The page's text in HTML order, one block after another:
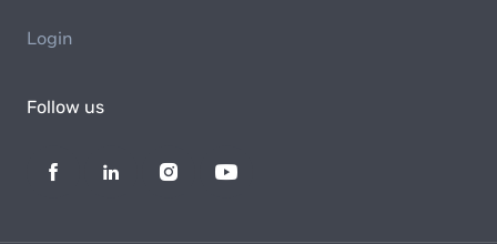
Login
Follow us